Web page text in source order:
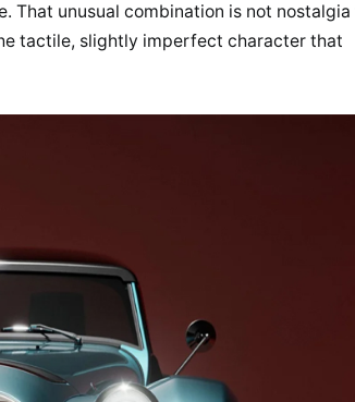
That unusual combination is not
tactile, slightly imperfect character that